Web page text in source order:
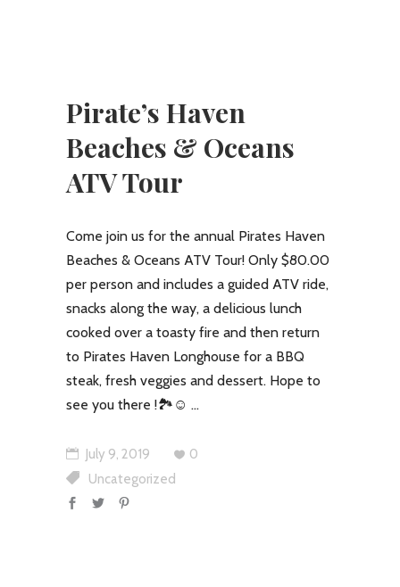
Pirate’s Haven
Beaches & Oceans
ATV Tour
Come join us for the annual Pirates Haven
Beaches & Oceans ATV Tour! Only $80.00
per person and includes a guided ATV ride,
snacks along the way, a delicious lunch
cooked over a toasty fire and then return
to Pirates Haven Longhouse for a BBQ
steak, fresh veggies and dessert. Hope to
see you there !🏞☺
July 9, 2019
0
Uncategorized